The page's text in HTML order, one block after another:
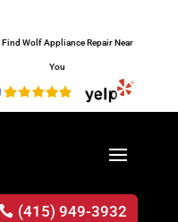
Find Wolf Appliance Repair Near
You
(415) 949-3932